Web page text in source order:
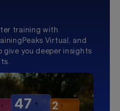
training with
Virtual, and
you deeper insights